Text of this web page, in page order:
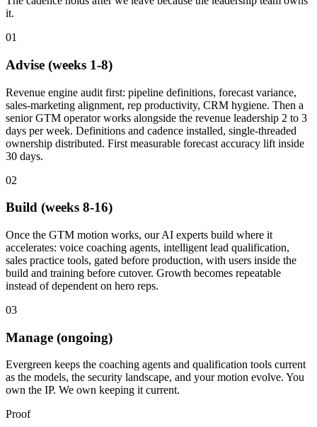
it.
01
Advise (weeks 1-8)
Revenue engine audit first: pipeline definitions, forecast variance,
sales-marketing alignment, rep productivity, CRM hygiene. Then a
senior GTM operator works alongside the revenue leadership 2 to 3
days per week. Definitions and cadence installed, single-threaded
ownership distributed. First measurable forecast accuracy lift inside
30 days.
02
Build (weeks 8-16)
Once the GTM motion works, our AI experts build where it
accelerates: voice coaching agents, intelligent lead qualification,
sales practice tools, gated before production, with users inside the
build and training before cutover. Growth becomes repeatable
instead of dependent on hero reps.
03
Manage (ongoing)
Evergreen keeps the coaching agents and qualification tools current
as the models, the security landscape, and your motion evolve. You
own the IP. We own keeping it current.
Proof